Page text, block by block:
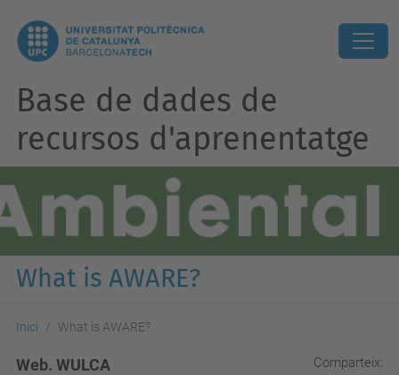
Base de dades de
recursos d'aprenentatge
What is AWARE?
Inici What is AWARE?
Comparteix:
Web. WULCA